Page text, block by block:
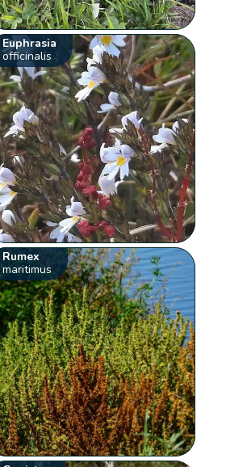
Euphrasia
officinalis
Rumex
maritimus